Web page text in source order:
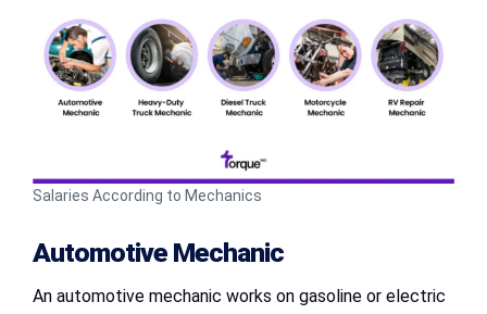
Salaries According to Mechanics
Automotive Mechanic
An automotive mechanic works on gasoline or electric